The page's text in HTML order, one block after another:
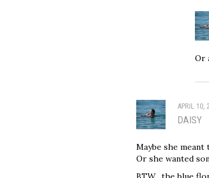
Or
APRIL 10,
DAISY
Maybe she
Or she wanted